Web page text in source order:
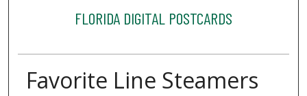
FLORIDA DIGITAL POSTCARDS
Favorite Line Steamers